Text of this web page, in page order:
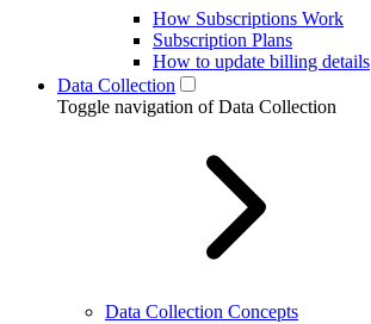
How Subscriptions Work
Subscription Plans
How to update billing details
Data Collection
Toggle navigation of Data Collection
Data Collection Concepts